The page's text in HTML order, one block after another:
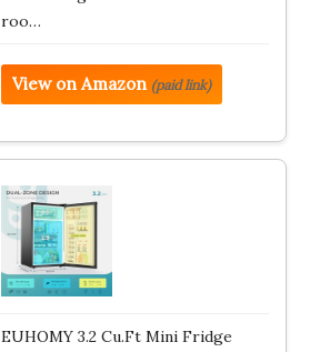
roo…
View on Amazon (paid link)
EUHOMY 3.2 Cu.Ft Mini Fridge